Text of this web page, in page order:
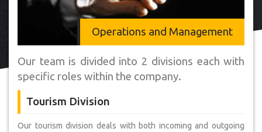
Operations and Management
Our team is divided into 2 divisions each with
specific roles within the company.
Tourism Division
Our tourism division deals with both incoming and outgoing